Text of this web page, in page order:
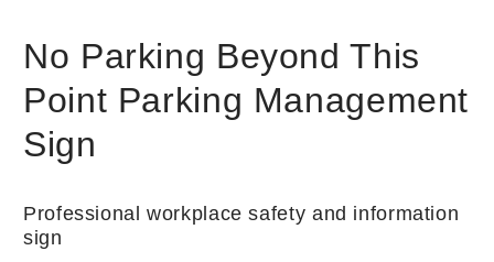
No Parking Beyond This
Point Parking Management
Sign
Professional workplace safety and information
sign